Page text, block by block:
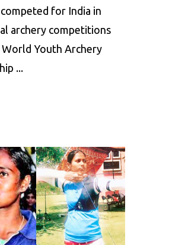
competed for India in
archery competitions
World Youth Archery